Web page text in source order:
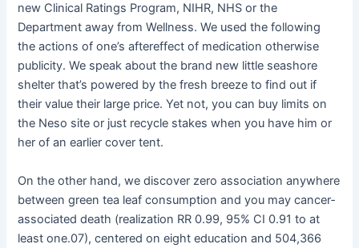
new Clinical Ratings Program, NIHR, NHS or the
Department away from Wellness. We used the following
the actions of one’s aftereffect of medication otherwise
publicity. We speak about the brand new little seashore
shelter that’s powered by the fresh breeze to find out if
their value their large price. Yet not, you can buy limits on
the Neso site or just recycle stakes when you have him or
her of an earlier cover tent.
On the other hand, we discover zero association anywhere
between green tea leaf consumption and you may cancer‐
associated death (realization RR 0.99, 95% CI 0.91 to at
least one.07), centered on eight education and 504,366